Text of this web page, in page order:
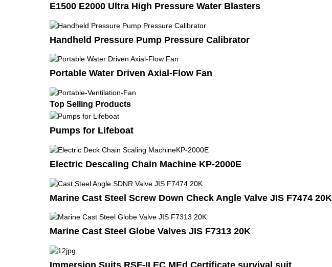
E1500 E2000 Ultra High Pressure Water Blasters
Handheld Pressure Pump Pressure Calibrator
Portable Water Driven Axial-Flow Fan
Top Selling Products
Pumps for Lifeboat
Electric Descaling Chain Machine KP-2000E
Marine Cast Steel Screw Down Check Angle Valve JIS F7474 20K
Marine Cast Steel Globe Valves JIS F7313 20K